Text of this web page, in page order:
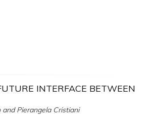
INTERFACE BETWEEN
Pierangela Cristiani